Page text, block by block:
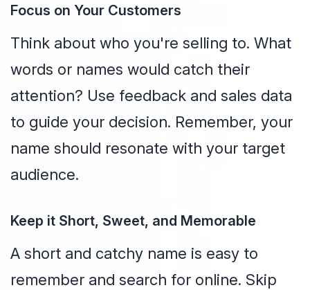
Focus on Your Customers
Think about who you're selling to. What
words or names would catch their
attention? Use feedback and sales data
to guide your decision. Remember, your
name should resonate with your target
audience.
Keep it Short, Sweet, and Memorable
A short and catchy name is easy to
remember and search for online. Skip